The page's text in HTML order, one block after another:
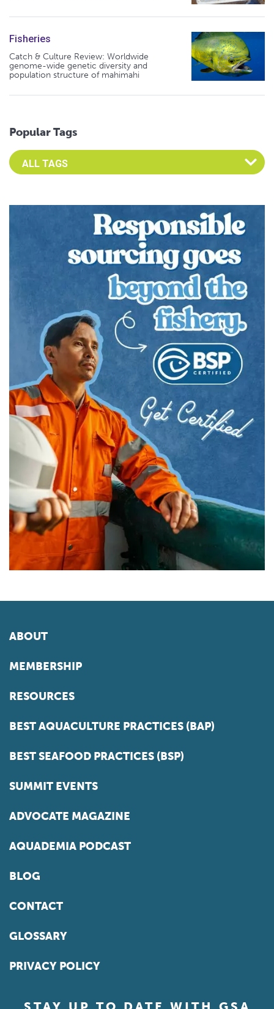
Fisheries
Catch & Culture Review: Worldwide
genome-wide genetic diversity and
population structure of mahimahi
Popular Tags
Select an Advocate Tag to view it's posts
ABOUT
MEMBERSHIP
RESOURCES
BEST AQUACULTURE PRACTICES (BAP)
BEST SEAFOOD PRACTICES (BSP)
SUMMIT EVENTS
ADVOCATE MAGAZINE
AQUADEMIA PODCAST
BLOG
CONTACT
GLOSSARY
PRIVACY POLICY